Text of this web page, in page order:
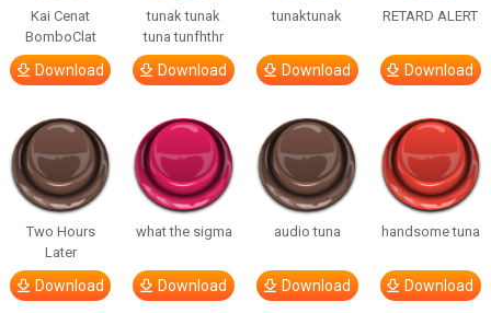
Kai Cenat
BomboClat
Download
tunak tunak
tuna tunfhthr
Download
tunaktunak
Download
RETARD ALERT
Download
Two Hours
Later
Download
what the sigma
Download
audio tuna
Download
handsome tuna
Download